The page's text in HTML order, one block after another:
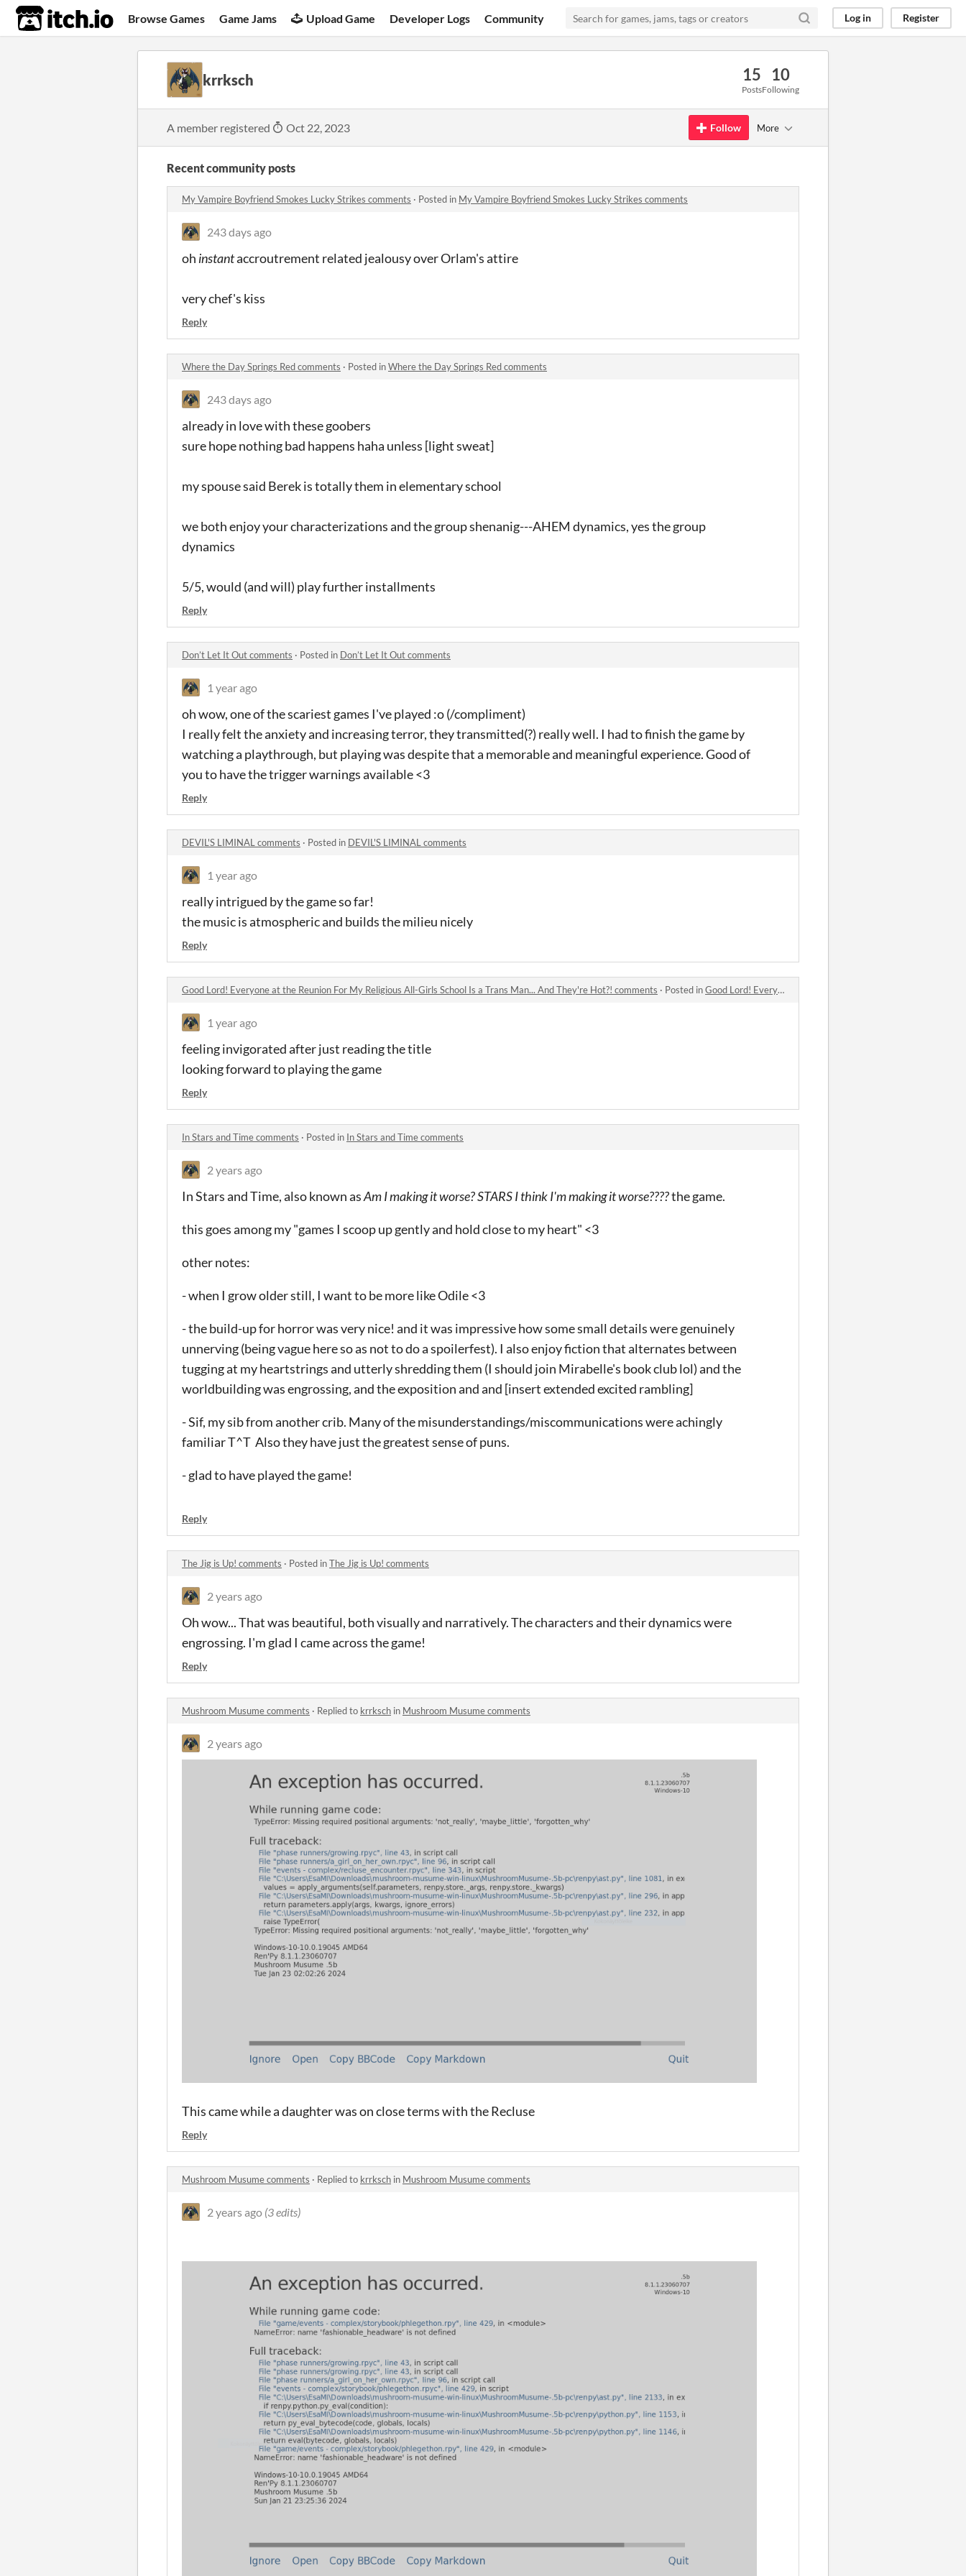
itch.io Browse Games Game Jams Upload Game Developer Logs Community Log in Register
krrksch 15
Posts
10
Following
A member registered Oct 22, 2023 Follow More
Recent community posts
My Vampire Boyfriend Smokes Lucky Strikes comments · Posted in My Vampire Boyfriend Smokes Lucky Strikes comments
243 days ago
oh instantaccroutrement related jealousy over Orlam's attire
very chef's kiss
Reply
Where the Day Springs Red comments · Posted inWhere the Day Springs Red comments
243 days ago
already in love with these goobers
sure hope nothing bad happens haha unless [light sweat]
my spouse said Berek is totally them in elementary school
we both enjoy your characterizations and the group shenanig---AHEM dynamics, yes the group
dynamics
5/5, would (and will) play further installments
Reply
Don’t Let It Out comments · Posted in Don’t Let It Out comments
1 year ago
oh wow, one of the scariest games I've played :o (/compliment)
I really felt the anxiety and increasing terror, they transmitted(?) really well. I had to finish the game by
watching a playthrough, but playing was despite that a memorable and meaningful experience. Good of
you to have the trigger warnings available <3
Reply
DEVIL'S LIMINAL comments · Posted in DEVIL'S LIMINAL comments
1 year ago
really intrigued by the game so far!
the music is atmospheric and builds the milieu nicely
Reply
Good Lord! Everyone at the Reunion For My Religious All-Girls School Is a Trans Man... And They're Hot?! comments · Posted inGood Lord! Everyone at the Reunion For My Religious All-Girls School Is a Trans Man... And They're Hot?! comments
1 year ago
feeling invigorated after just reading the title
looking forward to playing the game
Reply
In Stars and Time comments · Posted in In Stars and Time comments
2 years ago
In Stars and Time, also known asAm I making it worse? STARS I think I'm making it worse????the game.
this goes among my "games I scoop up gently and hold close to my heart" <3
other notes:
- when I grow older still, I want to be more like Odile <3
- the build-up for horror was very nice! and it was impressive how some small details were genuinely
unnerving (being vague here so as not to do a spoilerfest). I also enjoy fiction that alternates between
tugging at my heartstrings and utterly shredding them (I should join Mirabelle's book club lol) and the
worldbuilding was engrossing, and the exposition and and [insert extended excited rambling]
- Sif, my sib from another crib. Many of the misunderstandings/miscommunications were achingly
familiar T^T Also they have just the greatest sense of puns.
- glad to have played the game!
Reply
The Jig is Up! comments · Posted inThe Jig is Up! comments
2 years ago
Oh wow... That was beautiful, both visually and narratively. The characters and their dynamics were
engrossing. I'm glad I came across the game!
Reply
Mushroom Musume comments · Replied to krrksch in Mushroom Musume comments
2 years ago
This came while a daughter was on close terms with the Recluse
Reply
Mushroom Musume comments · Replied to krrksch in Mushroom Musume comments
2 years ago (3 edits)